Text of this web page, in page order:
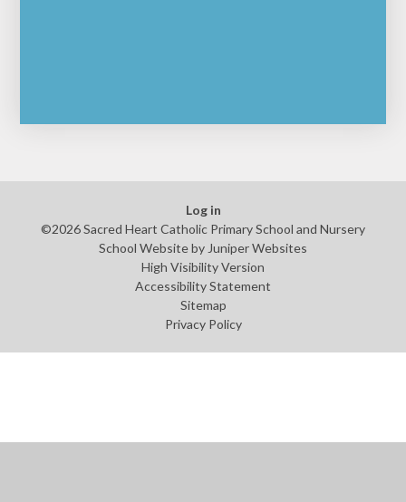
Log in
©2026 Sacred Heart Catholic Primary School and Nursery
School Website by Juniper Websites
High Visibility Version
Accessibility Statement
Sitemap
Privacy Policy